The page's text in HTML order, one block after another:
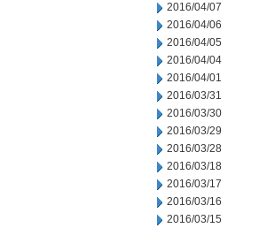
2016/04/07
2016/04/06
2016/04/05
2016/04/04
2016/04/01
2016/03/31
2016/03/30
2016/03/29
2016/03/28
2016/03/18
2016/03/17
2016/03/16
2016/03/15